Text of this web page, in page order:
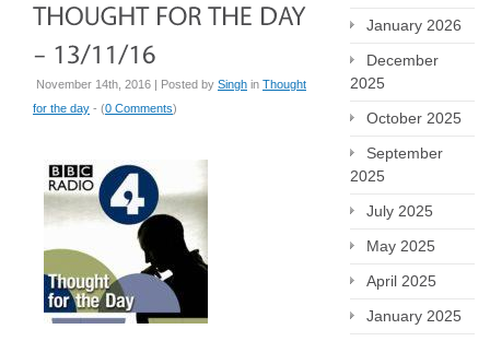
November 14th, 2016 | Posted by Singh in Thought
for the day - (0 Comments)
January 2026
December
2025
October 2025
September
2025
July 2025
May 2025
April 2025
January 2025